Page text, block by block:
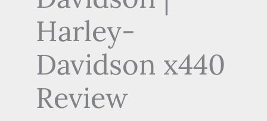
Harley-
Davidson x440
Review